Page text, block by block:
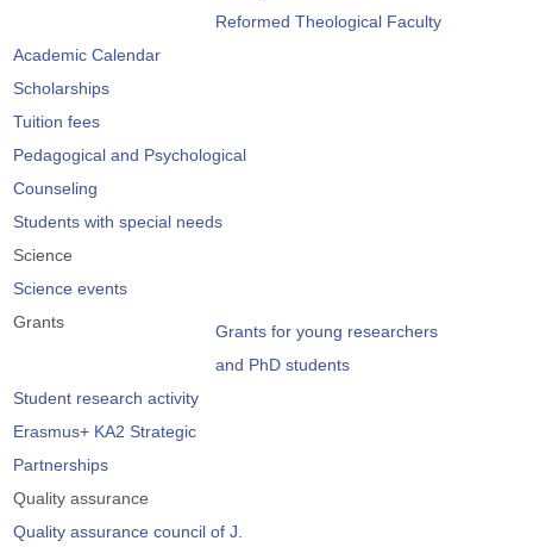
Reformed Theological Faculty
Academic Calendar
Scholarships
Tuition fees
Pedagogical and Psychological
Counseling
Students with special needs
Science
Science events
Grants
Grants for young researchers
and PhD students
Student research activity
Erasmus+ KA2 Strategic
Partnerships
Quality assurance
Quality assurance council of J.